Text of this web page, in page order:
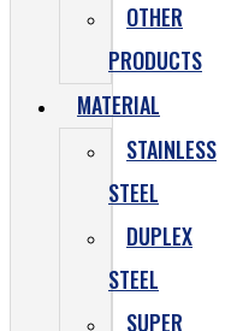
OTHER
PRODUCTS
MATERIAL
STAINLESS
STEEL
DUPLEX
STEEL
SUPER